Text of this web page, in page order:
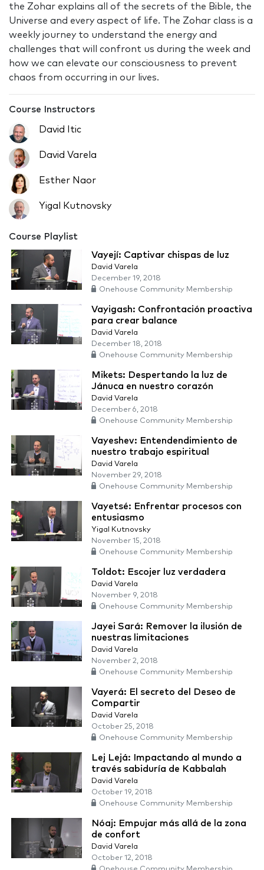
the Zohar explains all of the secrets of the Bible, the
Universe and every aspect of life. The Zohar class is a
weekly journey to understand the energy and
challenges that will confront us during the week and
how we can elevate our consciousness to prevent
chaos from occurring in our lives.
Course Instructors
David Itic
David Varela
Esther Naor
Yigal Kutnovsky
Course Playlist
Vayejí: Captivar chispas de luz
David Varela
December 19, 2018
Onehouse Community Membership
Vayigash: Confrontación proactiva
para crear balance
David Varela
December 18, 2018
Onehouse Community Membership
Mikets: Despertando la luz de
Jánuca en nuestro corazón
David Varela
December 6, 2018
Onehouse Community Membership
Vayeshev: Entendendimiento de
nuestro trabajo espiritual
David Varela
November 29, 2018
Onehouse Community Membership
Vayetsé: Enfrentar procesos con
entusiasmo
Yigal Kutnovsky
November 15, 2018
Onehouse Community Membership
Toldot: Escojer luz verdadera
David Varela
November 9, 2018
Onehouse Community Membership
Jayei Sará: Remover la ilusión de
nuestras limitaciones
David Varela
November 2, 2018
Onehouse Community Membership
Vayerá: El secreto del Deseo de
Compartir
David Varela
October 25, 2018
Onehouse Community Membership
Lej Lejá: Impactando al mundo a
través sabiduría de Kabbalah
David Varela
October 19, 2018
Onehouse Community Membership
Nóaj: Empujar más allá de la zona
de confort
David Varela
October 12, 2018